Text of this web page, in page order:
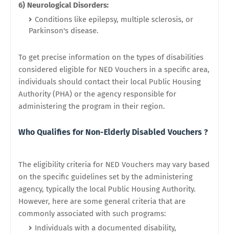
6) Neurological Disorders:
Conditions like epilepsy, multiple sclerosis, or
Parkinson's disease.
To get precise information on the types of disabilities
considered eligible for NED Vouchers in a specific area,
individuals should contact their local Public Housing
Authority (PHA) or the agency responsible for
administering the program in their region.
Who Qualifies for Non-Elderly Disabled Vouchers ?
The eligibility criteria for NED Vouchers may vary based
on the specific guidelines set by the administering
agency, typically the local Public Housing Authority.
However, here are some general criteria that are
commonly associated with such programs:
Individuals with a documented disability,